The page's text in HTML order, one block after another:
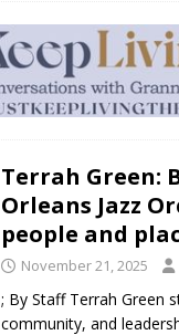
Terrah Green:
Orleans Jazz
people and
November 21, 2025
; By Staff Terrah Green
community, and